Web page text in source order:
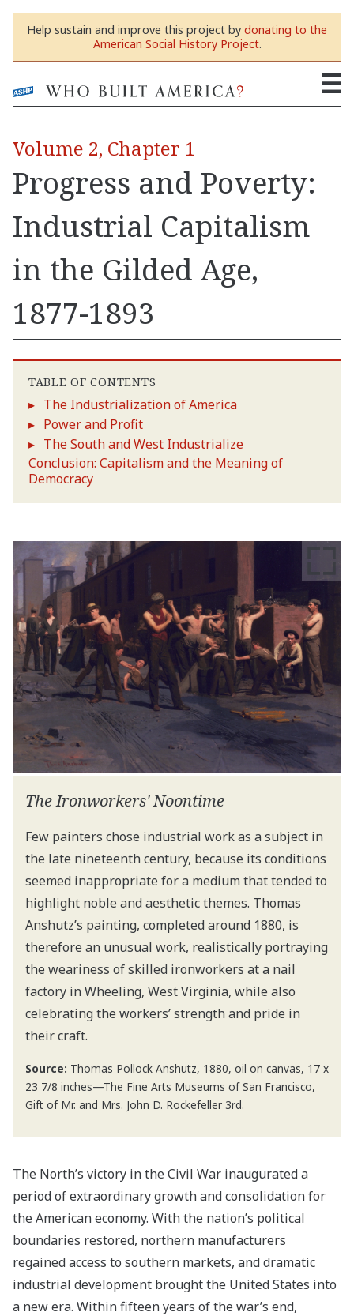
Help sustain and improve this project by donating to the
American Social History Project.
Volume 2, Chapter 1
Progress and Poverty:
Industrial Capitalism
in the Gilded Age,
1877-1893
TABLE OF CONTENTS
The Industrialization of America
Power and Profit
The South and West Industrialize
Conclusion: Capitalism and the Meaning of
Democracy
The Ironworkers' Noontime
Few painters chose industrial work as a subject in
the late nineteenth century, because its conditions
seemed inappropriate for a medium that tended to
highlight noble and aesthetic themes. Thomas
Anshutz’s painting, completed around 1880, is
therefore an unusual work, realistically portraying
the weariness of skilled ironworkers at a nail
factory in Wheeling, West Virginia, while also
celebrating the workers’ strength and pride in
their craft.
Source: Thomas Pollock Anshutz, 1880, oil on canvas, 17 x
23 7/8 inches—The Fine Arts Museums of San Francisco,
Gift of Mr. and Mrs. John D. Rockefeller 3rd.
The North’s victory in the Civil War inaugurated a
period of extraordinary growth and consolidation for
the American economy. With the nation’s political
boundaries restored, northern manufacturers
regained access to southern markets, and dramatic
industrial development brought the United States into
a new era. Within fifteen years of the war’s end,